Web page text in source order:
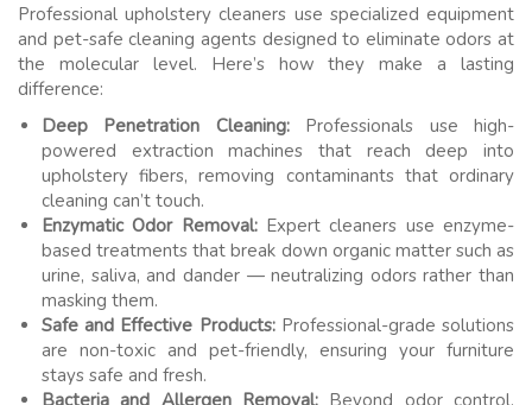
Professional upholstery cleaners use specialized equipment
and pet-safe cleaning agents designed to eliminate odors at
the molecular level. Here’s how they make a lasting
difference:
Deep Penetration Cleaning:Professionals use high-
powered extraction machines that reach deep into
upholstery fibers, removing contaminants that ordinary
cleaning can’t touch.
Enzymatic Odor Removal:Expert cleaners use enzyme-
based treatments that break down organic matter such as
urine, saliva, and dander — neutralizing odors rather than
masking them.
Safe and Effective Products:Professional-grade solutions
are non-toxic and pet-friendly, ensuring your furniture
stays safe and fresh.
Bacteria and Allergen Removal: Beyond odor control,